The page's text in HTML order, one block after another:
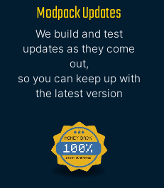
Modpack Updates
We build and test
updates as they come
out,
so you can keep up with
the latest version